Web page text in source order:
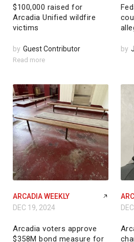
$100,000 raised for
Arcadia Unified wildfire
victims
by Guest Contributor
Read more
by
ARCADIA WEEKLY
DEC 19, 2024
Arcadia voters approve
$358M bond measure for